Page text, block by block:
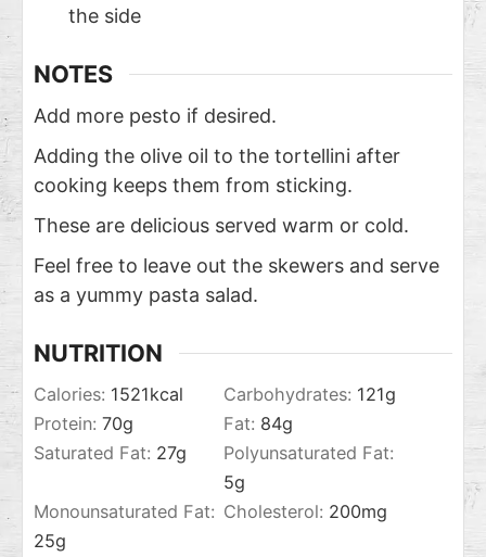
the side
NOTES
Add more pesto if desired.
Adding the olive oil to the tortellini after
cooking keeps them from sticking.
These are delicious served warm or cold.
Feel free to leave out the skewers and serve
as a yummy pasta salad.
NUTRITION
Calories: 1521kcal Carbohydrates: 121g
Protein: 70g Fat: 84g
Saturated Fat: 27g
Polyunsaturated Fat:
5g
Monounsaturated Fat:
25g
Cholesterol: 200mg